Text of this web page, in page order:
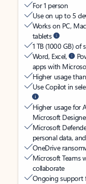
For 1 person
Use on up to 5
Works on PC,
tablets
1 TB (1000 GB)
Word, Excel,
apps with
Higher usage
Use Copilot in
Higher usage for
Microsoft
Microsoft
personal data,
OneDrive
Microsoft Teams
collaborate
Ongoing support